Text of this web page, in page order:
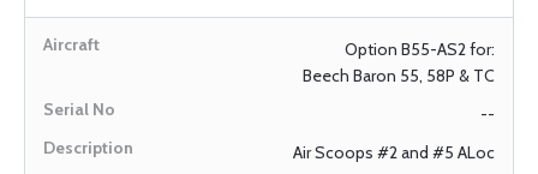
Option B55-AS2 for:
Beech Baron 55, 58P & TC
--
Air Scoops #2 and #5 ALoc